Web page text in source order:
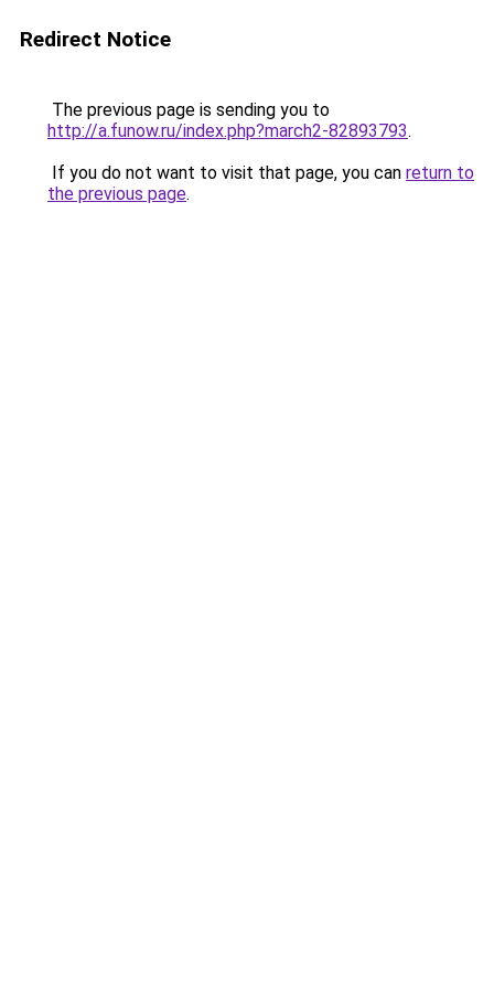
Redirect Notice
The previous page is sending you to
http://a.funow.ru/index.php?march2-82893793.
If you do not want to visit that page, you can return to
the previous page.